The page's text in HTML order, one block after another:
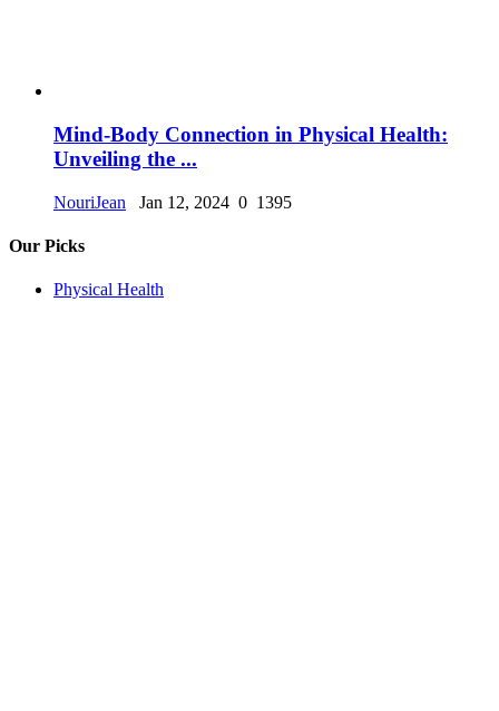
Mind-Body Connection in Physical Health:
Unveiling the ...
NouriJean Jan 12, 2024 0 1395
Our Picks
Physical Health